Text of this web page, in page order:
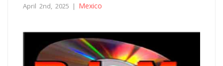
April 2nd, 2025 | Mexico